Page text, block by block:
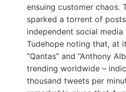
ensuing customer chaos.
sparked a torrent of
independent social media
Tudehope noting that, at
“Qantas” and “Anthony
trending worldwide –
thousand tweets per